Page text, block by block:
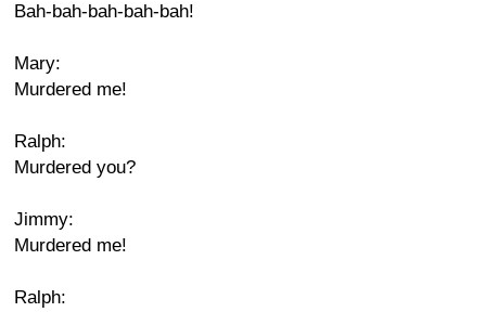
Bah-bah-bah-bah-bah!
Mary:
Murdered me!
Ralph:
Murdered you?
Jimmy:
Murdered me!
Ralph: